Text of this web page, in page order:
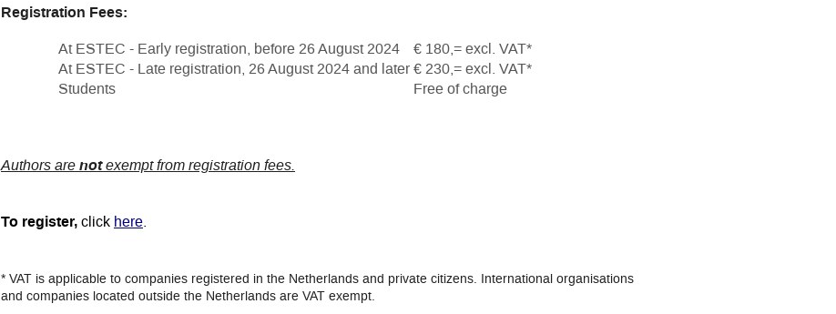
Registration Fees:
At ESTEC - Early registration, before 26 August 2024
€ 180,= excl. VAT*
At ESTEC - Late registration, 26 August 2024 and later€ 230,= excl. VAT*
Students
Free of charge
Authors arenotexempt from registration fees.
To register,click here.
* VAT is applicable to companies registered in the Netherlands and private citizens. International organisations
and companies located outside the Netherlands are VAT exempt.